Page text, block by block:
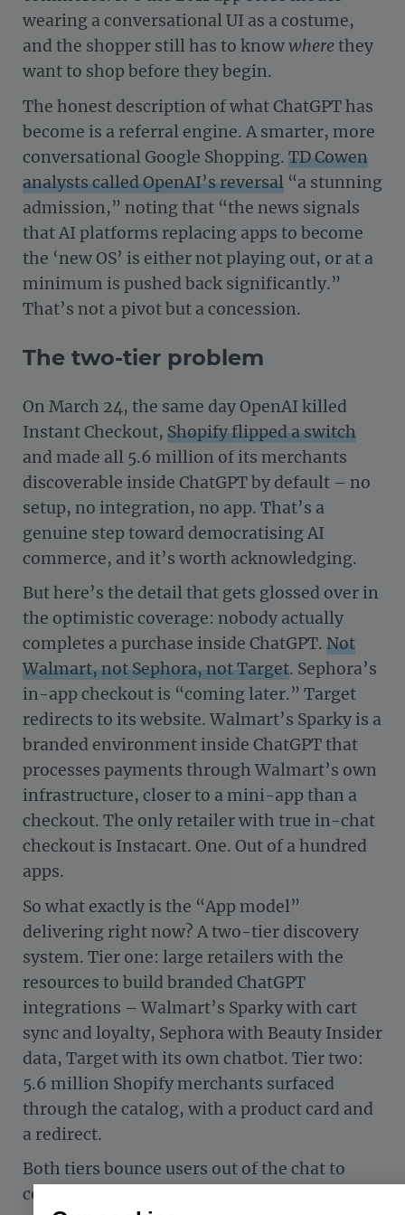
wearing a conversational UI as a costume,
and the shopper still has to knowwherethey
want to shop before they begin.
The honest description of what ChatGPT has
become is a referral engine. A smarter, more
conversational Google Shopping. TD Cowen
analysts called OpenAI’s reversal “a stunning
admission,” noting that “the news signals
that AI platforms replacing apps to become
the ‘new OS’ is either not playing out, or at a
minimum is pushed back significantly.”
That’s not a pivot but a concession.
The two-tier problem
On March 24, the same day OpenAI killed
Instant Checkout, Shopify flipped a switch
and made all 5.6 million of its merchants
discoverable inside ChatGPT by default – no
setup, no integration, no app. That’s a
genuine step toward democratising AI
commerce, and it’s worth acknowledging.
But here’s the detail that gets glossed over in
the optimistic coverage: nobody actually
completes a purchase inside ChatGPT. Not
Walmart, not Sephora, not Target. Sephora’s
in-app checkout is “coming later.” Target
redirects to its website. Walmart’s Sparky is a
branded environment inside ChatGPT that
processes payments through Walmart’s own
infrastructure, closer to a mini-app than a
checkout. The only retailer with true in-chat
checkout is Instacart. One. Out of a hundred
apps.
So what exactly is the “App model”
delivering right now? A two-tier discovery
system. Tier one: large retailers with the
resources to build branded ChatGPT
integrations – Walmart’s Sparky with cart
sync and loyalty, Sephora with Beauty Insider
data, Target with its own chatbot. Tier two:
5.6 million Shopify merchants surfaced
through the catalog, with a product card and
a redirect.
Both tiers bounce users out of the chat to
complete a purchase. But the experience is